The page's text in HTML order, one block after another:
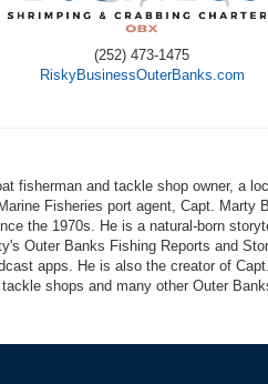
(252) 473-1475
RiskyBusinessOuterBanks.com
fisherman and tackle shop owner, a
Fisheries port agent, Capt. Marty
the 1970s. He is a natural-born
Outer Banks Fishing Reports and
apps. He is also the creator of
shops and many other Outer